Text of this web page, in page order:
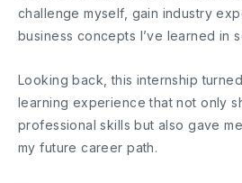
challenge myself, gain industry
business concepts I’ve learned in
Looking back, this internship
learning experience that not only
professional skills but also gave
my future career path.